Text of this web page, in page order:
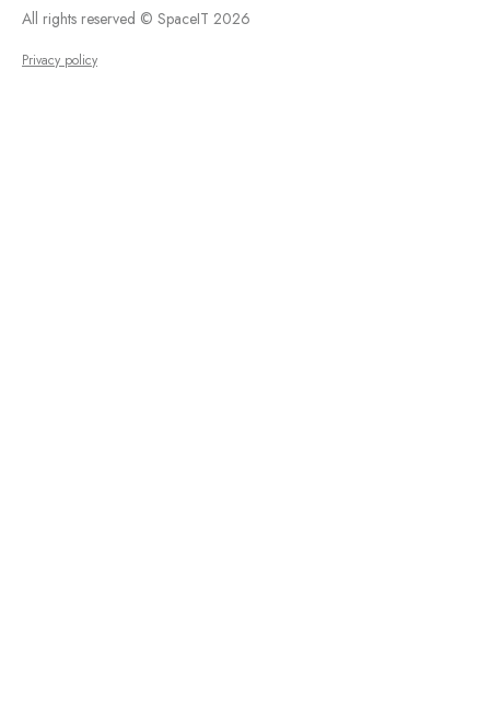
All rights reserved © SpaceIT 2026
Privacy policy